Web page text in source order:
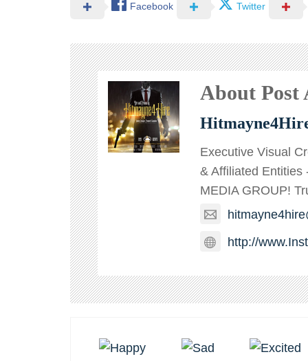
Facebook Twitter
About Post
Executive Visual
& Affiliated Entities
MEDIA GROUP!
http://